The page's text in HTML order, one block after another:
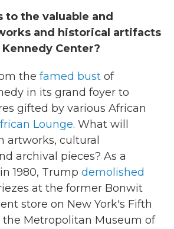
to the valuable and
and historical artifacts
Center?
the famed bust of
in its grand foyer to
gifted by various African
Lounge. What will
artworks, cultural
archival pieces? As a
1980, Trump demolished
at the former Bonwit
store on New York's Fifth
the Metropolitan Museum of